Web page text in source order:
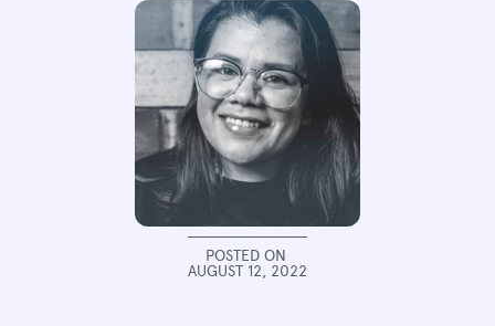
POSTED ON
AUGUST 12, 2022